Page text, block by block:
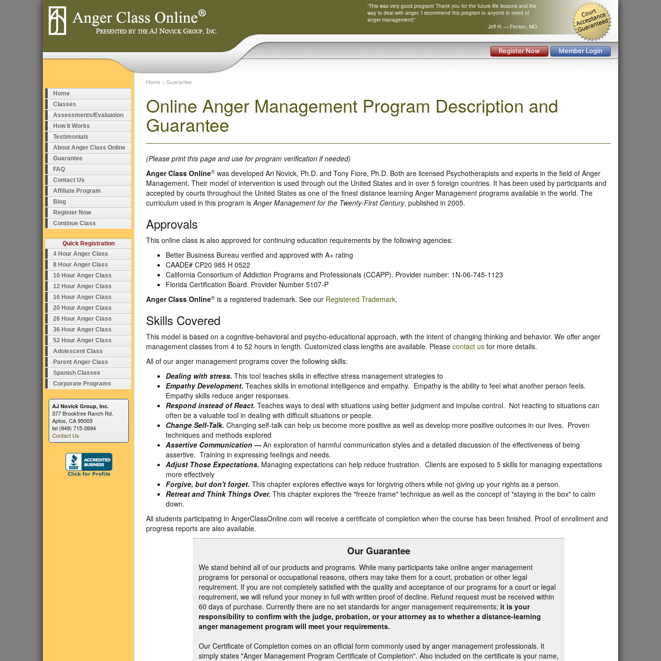
Register Now Member Login
“This was very good program! Thank you for the future life lessons and the
way to deal with anger. I recommend this program to anyone in need of
anger management!”
Jeff H. — Fenton, MO
Home
Classes
Assessments/Evaluation
How It Works
Testimonials
About Anger Class Online
Guarantee
FAQ
Contact Us
Affiliate Program
Blog
Register Now
Continue Class
Quick Registration
4 Hour Anger Class
8 Hour Anger Class
10 Hour Anger Class
12 Hour Anger Class
16 Hour Anger Class
20 Hour Anger Class
26 Hour Anger Class
36 Hour Anger Class
52 Hour Anger Class
Adolescent Class
Parent Anger Class
Spanish Classes
Corporate Programs
AJ Novick Group, Inc.
377 Brooktree Ranch Rd.
Aptos, CA 95003
tel (949) 715-2694
Contact Us
Home > Guarantee
Online Anger Management Program Description and
Guarantee
(Please print this page and use for program verification if needed)
Anger Class Online® was developed Ari Novick, Ph.D. and Tony Fiore, Ph.D. Both are licensed Psychotherapists and experts in the field of Anger
Management. Their model of intervention is used through out the United States and in over 5 foreign countries. It has been used by participants and
accepted by courts throughout the United States as one of the finest distance learning Anger Management programs available in the world. The
curriculum used in this program isAnger Management for the Twenty-First Century, published in 2005.
Approvals
This online class is also approved for continuing education requirements by the following agencies:
Better Business Bureau verified and approved with A+ rating
CAADE# CP20 985 H 0522
California Consortium of Addiction Programs and Professionals (CCAPP). Provider number: 1N-06-745-1123
Florida Certification Board. Provider Number 5107-P
Anger Class Online® is a registered trademark. See our Registered Trademark.
Skills Covered
This model is based on a cognitive-behavioral and psycho-educational approach, with the intent of changing thinking and behavior. We offer anger
management classes from 4 to 52 hours in length. Customized class lengths are available. Please contact us for more details.
All of our anger management programs cover the following skills:
Dealing with stress. This tool teaches skills in effective stress management strategies to
Empathy Development. Teaches skills in emotional intelligence and empathy. Empathy is the ability to feel what another person feels.
Empathy skills reduce anger responses.
Respond instead of React. Teaches ways to deal with situations using better judgment and impulse control. Not reacting to situations can
often be a valuable tool in dealing with difficult situations or people.
Change Self-Talk. Changing self-talk can help us become more positive as well as develop more positive outcomes in our lives. Proven
techniques and methods explored
Assertive Communication —An exploration of harmful communication styles and a detailed discussion of the effectiveness of being
assertive. Training in expressing feelings and needs.
Adjust Those Expectations. Managing expectations can help reduce frustration. Clients are exposed to 5 skills for managing expectations
more effectively
Forgive, but don't forget. This chapter explores effective ways for forgiving others while not giving up your rights as a person.
Retreat and Think Things Over. This chapter explores the "freeze frame" technique as well as the concept of "staying in the box" to calm
down.
All students participating in AngerClassOnline.com will receive a certificate of completion when the course has been finished. Proof of enrollment and
progress reports are also available.
Our Guarantee
We stand behind all of our products and programs. While many participants take online anger management
programs for personal or occupational reasons, others may take them for a court, probation or other legal
requirement. If you are not completely satisfied with the quality and acceptance of our programs for a court or legal
requirement, we will refund your money in full with written proof of decline. Refund request must be received within
60 days of purchase. Currently there are no set standards for anger management requirements; it is your
responsibility to confirm with the judge, probation, or your attorney as to whether a distance-learning
anger management program will meet your requirements.
Our Certificate of Completion comes on an official form commonly used by anger management professionals. It
simply states "Anger Management Program Certificate of Completion". Also included on the certificate is your name,